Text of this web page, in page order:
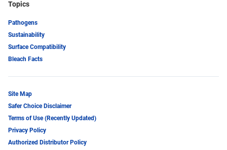
Topics
Pathogens
Sustainability
Surface Compatibility
Bleach Facts
Site Map
Safer Choice Disclaimer
Terms of Use (Recently Updated)
Privacy Policy
Authorized Distributor Policy